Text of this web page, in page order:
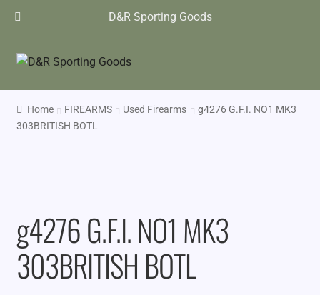
D&R Sporting Goods
Home FIREARMS Used Firearms
g4276 G.F.I. NO1 MK3
303BRITISH BOTL
g4276 G.F.I. NO1 MK3
303BRITISH BOTL